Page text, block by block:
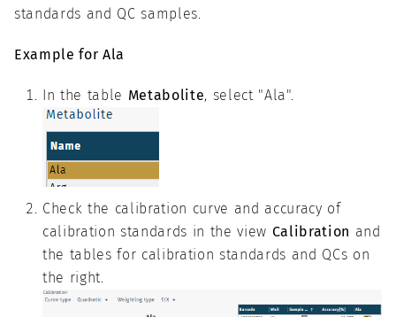
standards and QC samples.
Example for Ala
In the table Metabolite, select "Ala".
Check the calibration curve and accuracy of
calibration standards in the view Calibration and
the tables for calibration standards and QCs on
the right.